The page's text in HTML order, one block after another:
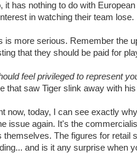
it has nothing to do with
in watching their team lose.
is more serious. Remember the
that they should be paid for
feel privileged to represent
that saw Tiger slink away with
now, today, I can see exactly
issue again. It's the
themselves. The figures for retail
and is it any surprise when